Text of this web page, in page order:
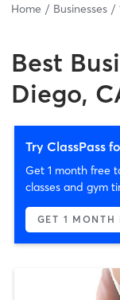
Home Businesses
Best
Diego,
Try ClassPass
Get 1 month free
classes and gym
GET 1 MONTH